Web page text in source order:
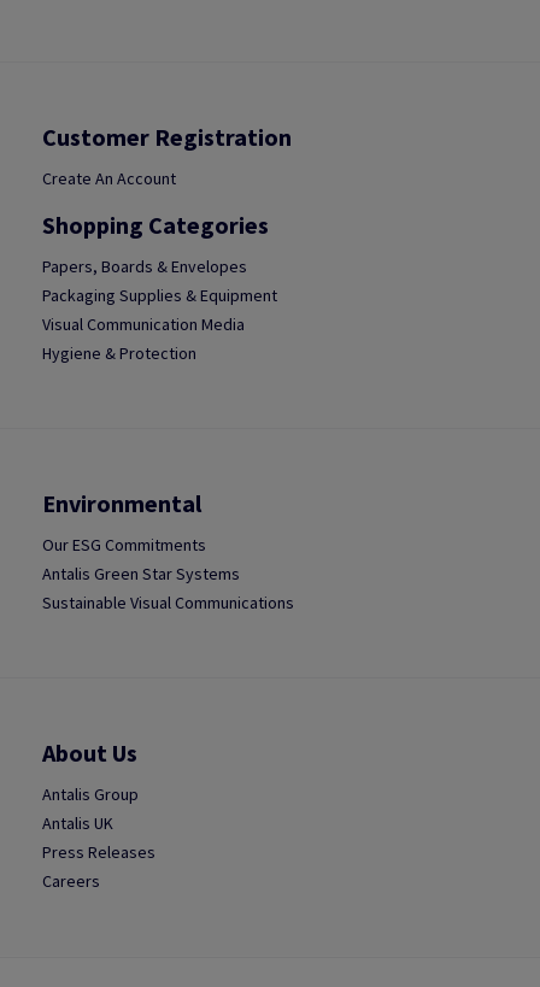
Customer Registration
Create An Account
Shopping Categories
Papers, Boards & Envelopes
Packaging Supplies & Equipment
Visual Communication Media
Hygiene & Protection
Environmental
Our ESG Commitments
Antalis Green Star Systems
Sustainable Visual Communications
About Us
Antalis Group
Antalis UK
Press Releases
Careers